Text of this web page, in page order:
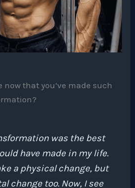
that you’ve made such
was the best
have made in my life.
a physical change, but
change too. Now, I see